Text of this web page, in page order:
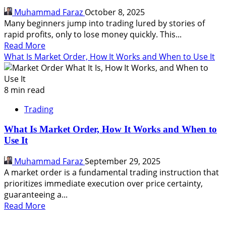
Types,
How
to
Choose
Muhammad Faraz October 8, 2025
Many beginners jump into trading lured by stories of
rapid profits, only to lose money quickly. This...
Read MoreRead
more
about
Trading:
Step-
Step
Guide
for
Beginners
What Is Market Order, How It Works and When to Use It
8 min read
Trading
What Is Market Order, How It Works and When to
Use It
Muhammad FarazSeptember 29, 2025
A market order is a fundamental trading instruction that
prioritizes immediate execution over price certainty,
guaranteeing a...
Read MoreRead